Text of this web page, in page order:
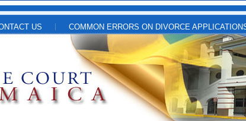
US COMMON ERRORS ON DIVORCE